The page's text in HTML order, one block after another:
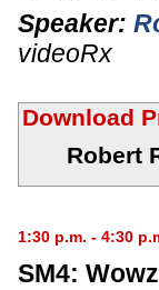
Speaker:
videoRx
Download
Robert
1:30 p.m. - 4:30
SM4: